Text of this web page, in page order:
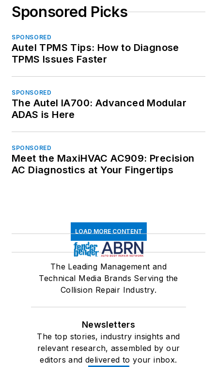
Sponsored Picks
SPONSORED
Autel TPMS Tips: How to Diagnose
TPMS Issues Faster
SPONSORED
The Autel IA700: Advanced Modular
ADAS is Here
SPONSORED
Meet the MaxiHVAC AC909: Precision
AC Diagnostics at Your Fingertips
LOAD MORE CONTENT
The Leading Management and
Technical Media Brands Serving the
Collision Repair Industry.
Newsletters
The top stories, industry insights and
relevant research, assembled by our
editors and delivered to your inbox.